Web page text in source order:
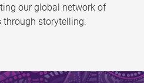
our global network of
through storytelling.